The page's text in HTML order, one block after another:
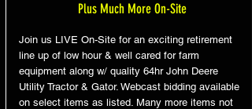
Plus Much More On-Site
Join us LIVE On-Site for an exciting retirement
line up of low hour & well cared for farm
equipment along w/ quality 64hr John Deere
Utility Tractor & Gator. Webcast bidding available
on select items as listed. Many more items not